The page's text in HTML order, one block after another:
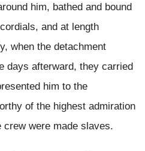
him, bathed and bound
and at length
when the detachment
days afterward, they carried
him to the
of the highest admiration
crew were made slaves.